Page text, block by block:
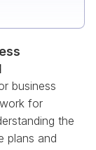
business
for
the
plans and